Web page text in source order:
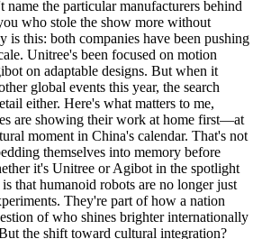
name the particular manufacturers behind
who stole the show more without
is this: both companies have been pushing
Unitree's been focused on motion
on adaptable designs. But when it
global events this year, the search
either. Here's what matters to me,
are showing their work at home first—at
moment in China's calendar. That's not
themselves into memory before
it's Unitree or Agibot in the spotlight
that humanoid robots are no longer just
They're part of how a nation
of who shines brighter internationally
the shift toward cultural integration?